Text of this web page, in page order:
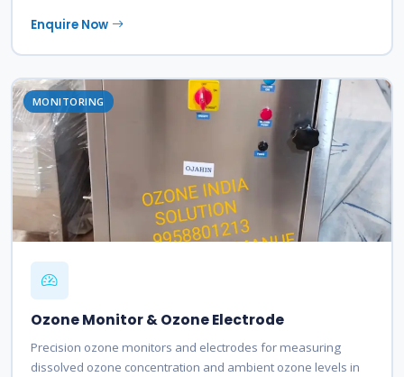
Enquire Now
MONITORING
Ozone Monitor & Ozone Electrode
Precision ozone monitors and electrodes for measuring
dissolved ozone concentration and ambient ozone levels in